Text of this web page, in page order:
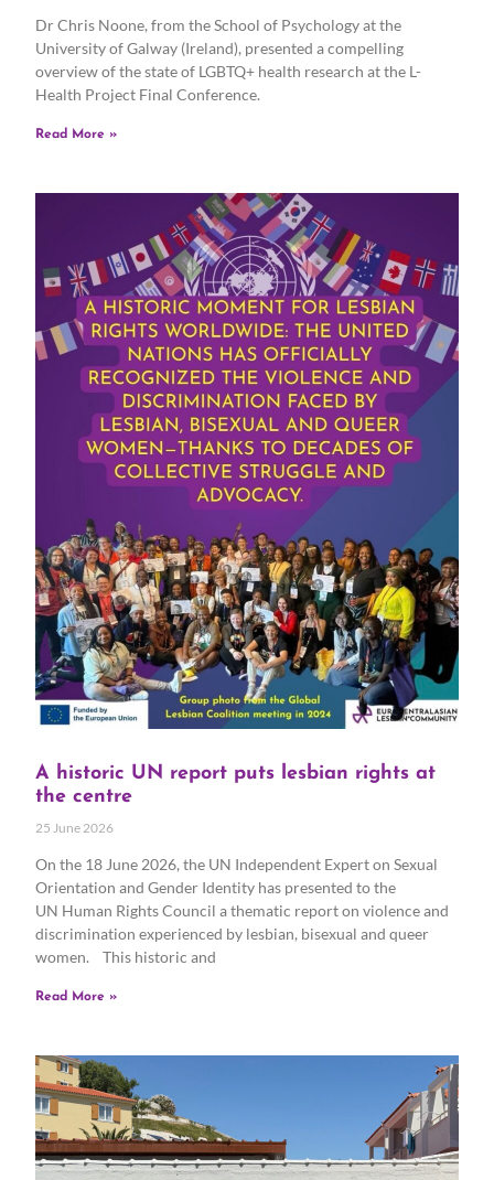
Dr Chris Noone, from the School of Psychology at the
University of Galway (Ireland), presented a compelling
overview of the state of LGBTQ+ health research at the L-
Health Project Final Conference.
Read More »
A historic UN report puts lesbian rights at
the centre
25 June 2026
On the 18 June 2026, the UN Independent Expert on Sexual
Orientation and Gender Identity has presented to the
UN Human Rights Council a thematic report on violence and
discrimination experienced by lesbian, bisexual and queer
women. This historic and
Read More »